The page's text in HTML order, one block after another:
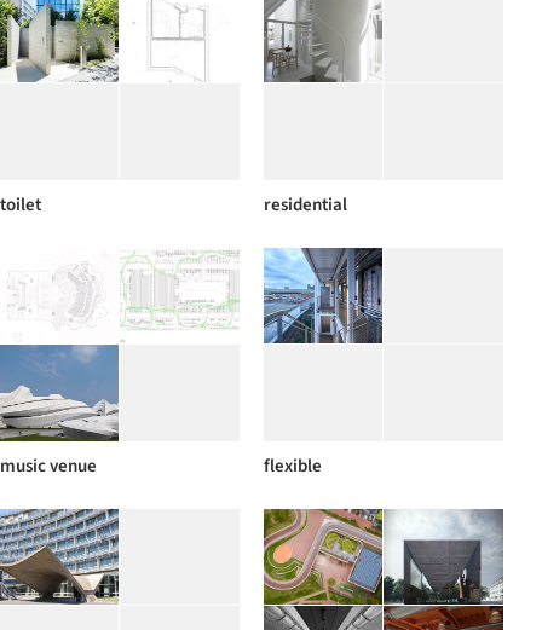
toilet residential
music venue flexible